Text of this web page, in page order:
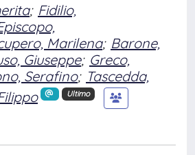
; Fidilio,
Marilena; Barone,
Giuseppe; Greco,
Serafino; Tascedda,
Ultimo